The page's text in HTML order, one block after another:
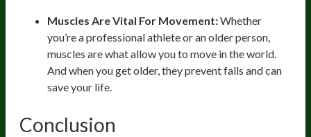
Muscles Are Vital For Movement:Whether
you’re a professional athlete or an older person,
muscles are what allow you to move in the world.
And when you get older, they prevent falls and can
save your life.
Conclusion